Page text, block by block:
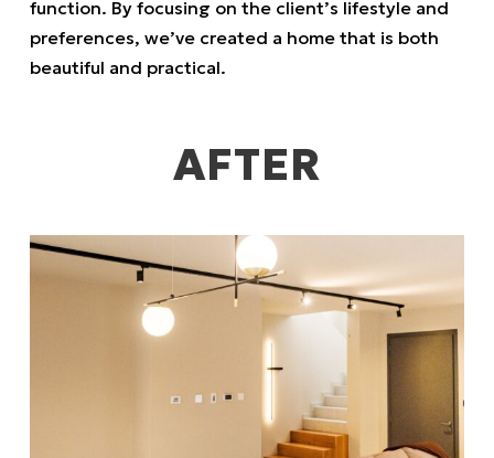
function. By focusing on the client’s lifestyle and
preferences, we’ve created a home that is both
beautiful and practical.
AFTER